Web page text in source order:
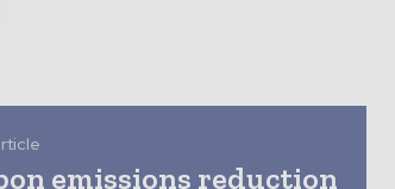
emissions reduction